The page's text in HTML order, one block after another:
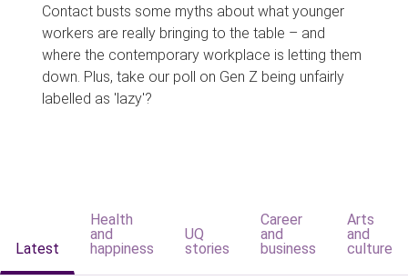
Contact busts some myths about what younger
workers are really bringing to the table – and
where the contemporary workplace is letting them
down. Plus, take our poll on Gen Z being unfairly
labelled as 'lazy'?
Latest
Health
and
happiness
UQ
stories
Career
and
business
Arts
and
culture